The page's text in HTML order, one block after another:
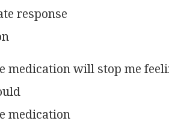
response
medication will stop me
medication